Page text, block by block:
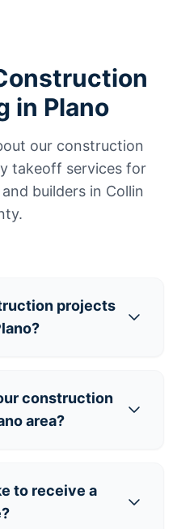
in Plano
our construction
takeoff services for
builders in Collin
projects
construction
area?
to receive a